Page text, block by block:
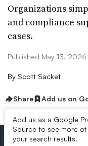
Organizations
and compliance
cases.
Published May 13, 2026
By Scott Sacket
Share Add us on
Add us as a Google
Source to see more
your search results.